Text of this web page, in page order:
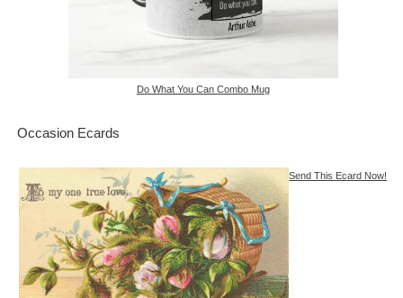
Do What You Can Combo Mug
Occasion Ecards
Send This Ecard Now!